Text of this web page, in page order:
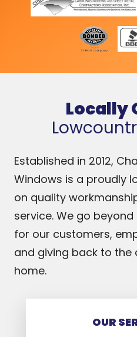
Locally
Established in 2012,
Windows is a proudly
on quality
service. We go
for our customers,
and giving back to the
home.
OUR